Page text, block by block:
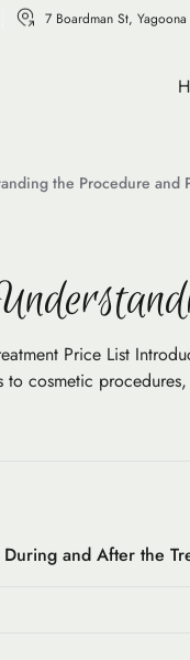
7 Boardman St,
the Procedure and
Price List
cosmetic
and After the